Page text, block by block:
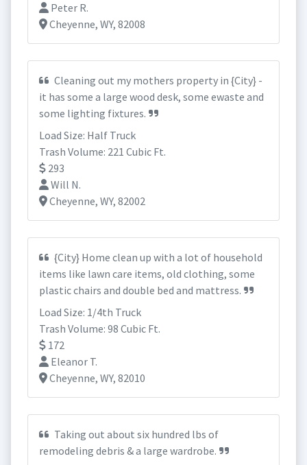
Peter R.
Cheyenne, WY, 82008
Cleaning out my mothers property in {City} -
it has some a large wood desk, some ewaste and
some lighting fixtures.
Load Size: Half Truck
Trash Volume: 221 Cubic Ft.
293
Will N.
Cheyenne, WY, 82002
{City} Home clean up with a lot of household
items like lawn care items, old clothing, some
plastic chairs and double bed and mattress.
Load Size: 1/4th Truck
Trash Volume: 98 Cubic Ft.
172
Eleanor T.
Cheyenne, WY, 82010
Taking out about six hundred lbs of
remodeling debris & a large wardrobe.